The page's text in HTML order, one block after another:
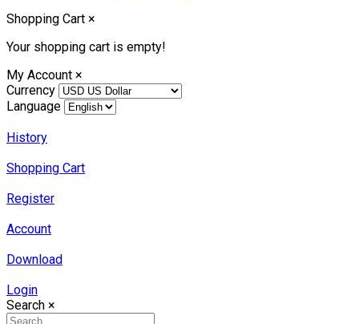
Shopping Cart ×
Your shopping cart is empty!
My Account ×
Currency
Language
History
Shopping Cart
Register
Account
Download
Login
Search ×